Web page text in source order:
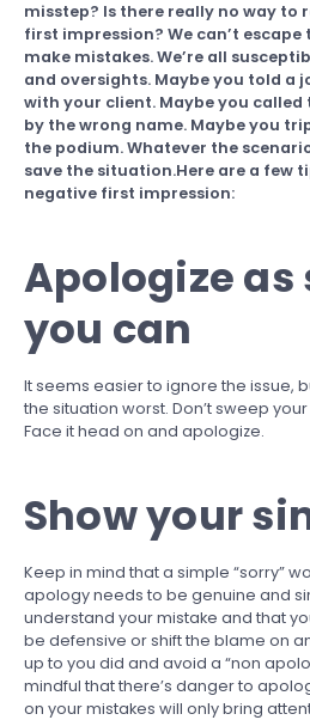
misstep? Is there really no way to
first impression? We can’t
make mistakes. We’re all
and oversights. Maybe you told a
with your client. Maybe you called
by the wrong name. Maybe you
the podium. Whatever the
save the situation.Here are a few
negative first impression:
Apologize as
you can
It seems easier to ignore the issue,
the situation worst. Don’t sweep
Face it head on and apologize.
Show your
Keep in mind that a simple “sorry”
apology needs to be genuine and
understand your mistake and that
be defensive or shift the blame on
up to you did and avoid a “non
mindful that there’s danger to
on your mistakes will only bring